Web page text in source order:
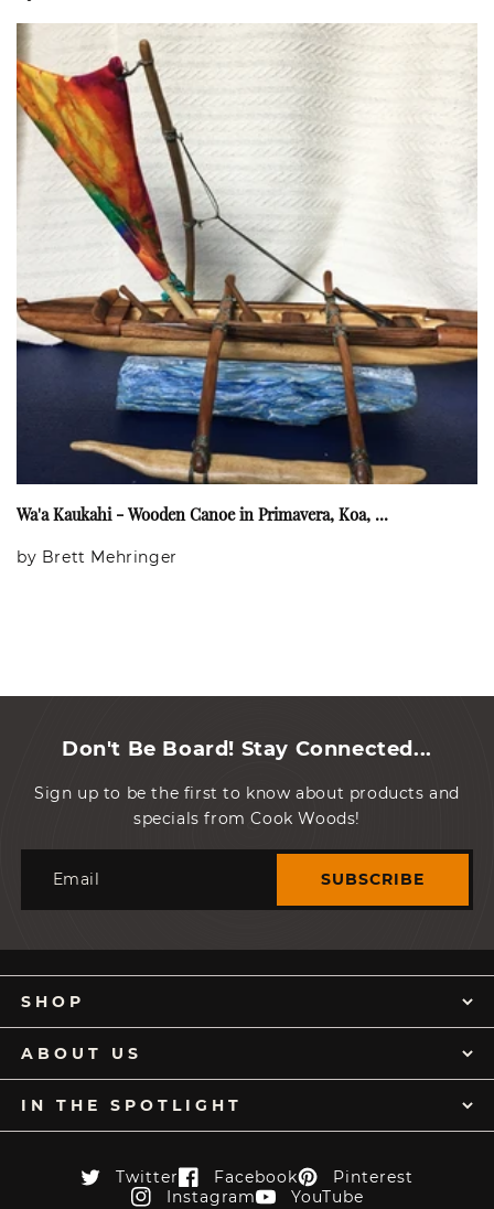
Wa'a Kaukahi - Wooden Canoe in Primavera, Koa, ...
by Brett Mehringer
Don't Be Board! Stay Connected...
Sign up to be the first to know about products and
specials from Cook Woods!
SUBSCRIBE
SHOP
ABOUT US
IN THE SPOTLIGHT
Twitter
Twitter Facebook
Facebook Pinterest
Pinterest
Instagram
Instagram YouTube
YouTube